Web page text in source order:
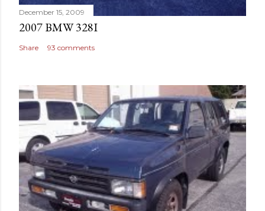
December 15, 2009
2007 BMW 328I
Share 93 comments